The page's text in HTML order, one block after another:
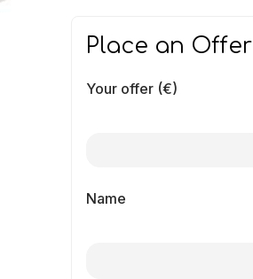
Place an Offer
Your offer (€)
Name